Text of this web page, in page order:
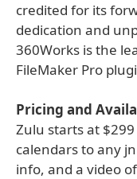
credited for its
dedication and
360Works is the
FileMaker Pro
Pricing and
Zulu starts at
calendars to any
info, and a video